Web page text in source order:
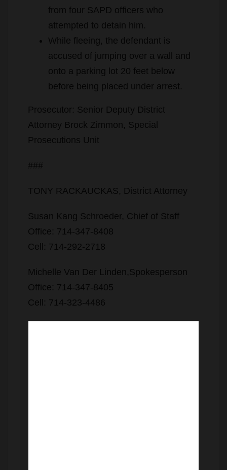
from four SAPD officers who
attempted to detain him.
While fleeing, the defendant is
accused of jumping over a wall and
onto a parking lot 20 feet below
before being placed under arrest.
Prosecutor: Senior Deputy District
Attorney Brock Zimmon, Special
Prosecutions Unit
###
TONY RACKAUCKAS, District Attorney
Susan Kang Schroeder, Chief of Staff
Office: 714-347-8408
Cell: 714-292-2718
Michelle Van Der Linden,Spokesperson
Office: 714-347-8405
Cell: 714-323-4486